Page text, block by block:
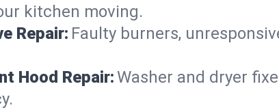
kitchen moving.
Repair: Faulty burners,
Hood Repair:Washer and dryer